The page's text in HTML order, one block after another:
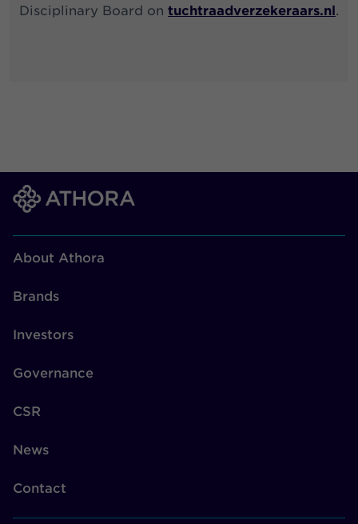
Disciplinary Board on tuchtraadverzekeraars.nl.
About Athora
Brands
Investors
Governance
CSR
News
Contact